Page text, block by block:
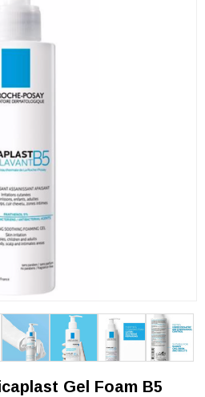
Gel Foam B5